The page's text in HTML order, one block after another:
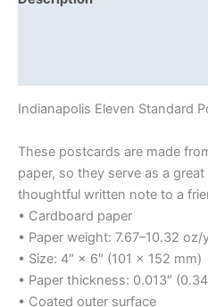
Indianapolis Eleven Standard
These postcards are made
paper, so they serve as a
thoughtful written note to a
• Cardboard paper
• Paper weight: 7.67–10.32
• Size: 4″ × 6″ (101 × 152 mm)
• Paper thickness: 0.013″
• Coated outer surface